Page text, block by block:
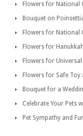
Flowers for National
Bouquet on
Flowers for National
Flowers for Hanukkah
Flowers for
Flowers for Safe
Bouquet for a
Celebrate Your Pets
Pet Sympathy and